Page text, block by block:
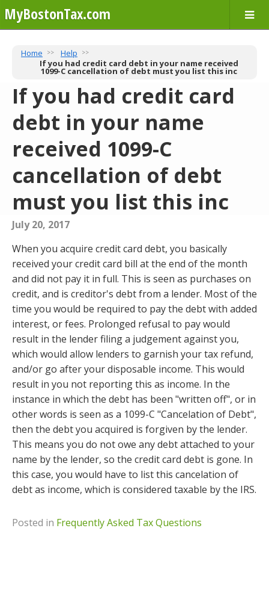
MyBostonTax.com
Home
Help
If you had credit card debt in your name received
1099-C cancellation of debt must you list this inc
If you had credit card
debt in your name
received 1099-C
cancellation of debt
must you list this inc
July 20, 2017
When you acquire credit card debt, you basically
received your credit card bill at the end of the month
and did not pay it in full. This is seen as purchases on
credit, and is creditor's debt from a lender. Most of the
time you would be required to pay the debt with added
interest, or fees. Prolonged refusal to pay would
result in the lender filing a judgement against you,
which would allow lenders to garnish your tax refund,
and/or go after your disposable income. This would
result in you not reporting this as income. In the
instance in which the debt has been "written off", or in
other words is seen as a 1099-C "Cancelation of Debt",
then the debt you acquired is forgiven by the lender.
This means you do not owe any debt attached to your
name by the lender, so the credit card debt is gone. In
this case, you would have to list this cancelation of
debt as income, which is considered taxable by the IRS.
Posted in Frequently Asked Tax Questions